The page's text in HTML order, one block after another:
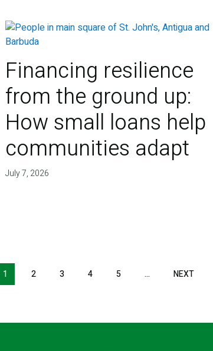
Financing resilience
from the ground up:
How small loans help
communities adapt
July 7, 2026
1 2 3 4 5 … NEXT